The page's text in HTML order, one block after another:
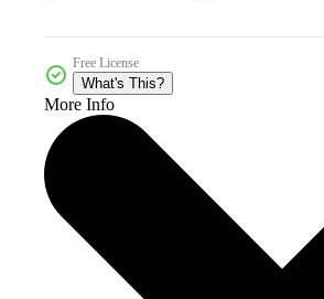
Free License
What's This?
More Info